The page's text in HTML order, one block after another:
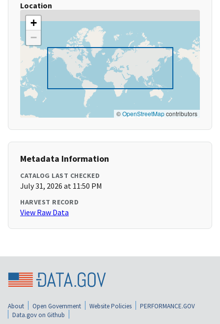
Location
+
−
©OpenStreetMapcontributors
Metadata Information
CATALOG LAST CHECKED
July 31, 2026 at 11:50 PM
HARVEST RECORD
View Raw Data
About Open Government Website Policies
PERFORMANCE.GOV
Data.gov on Github